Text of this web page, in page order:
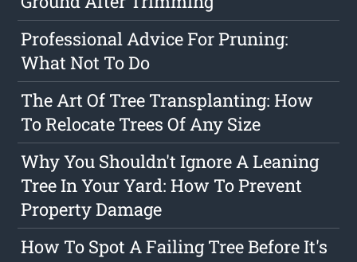
Professional Advice For Pruning:
What Not To Do
The Art Of Tree Transplanting: How
To Relocate Trees Of Any Size
Why You Shouldn't Ignore A Leaning
Tree In Your Yard: How To Prevent
Property Damage
How To Spot A Failing Tree Before It's